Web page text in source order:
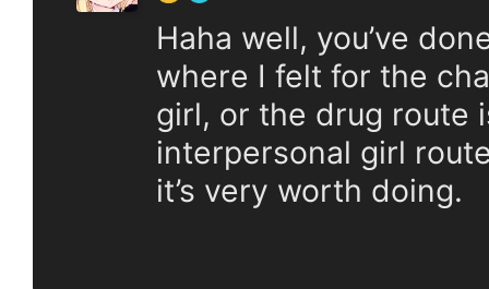
Haha well, you’ve
where I felt for the
girl, or the drug route
interpersonal girl
it’s very worth doing.